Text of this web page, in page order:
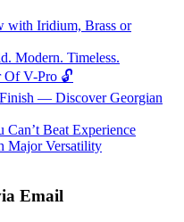
with Iridium, Brass or
Modern. Timeless.
Of V-Pro 🔓
— Discover Georgian
Can’t Beat Experience
Major Versatility
Email